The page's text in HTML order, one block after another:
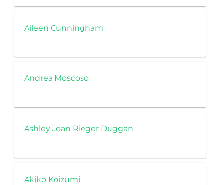
Aileen Cunningham
Andrea Moscoso
Ashley Jean Rieger Duggan
Akiko Koizumi